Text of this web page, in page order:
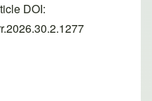
DOI: